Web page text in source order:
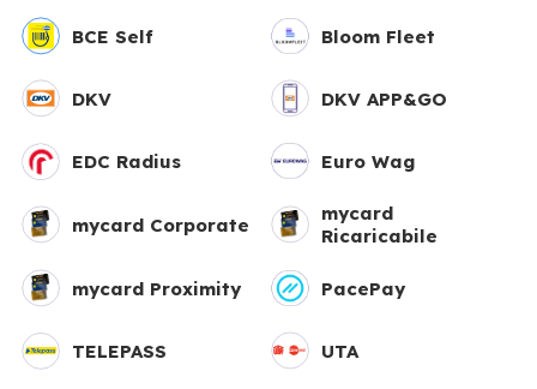
BCE Self Bloom Fleet
DKV DKV APP&GO
EDC Radius Euro Wag
mycard Corporate
mycard
Ricaricabile
mycard Proximity PacePay
TELEPASS UTA